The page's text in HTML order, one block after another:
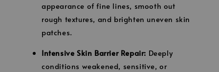
appearance of fine lines, smooth out
rough textures, and brighten uneven skin
patches.
Intensive Skin Barrier Repair: Deeply
conditions weakened, sensitive, or